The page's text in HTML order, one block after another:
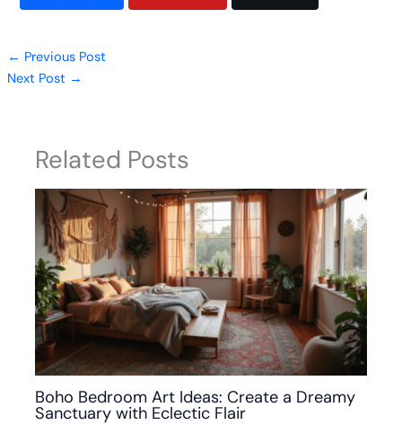
← Previous Post
Next Post →
Related Posts
Boho Bedroom Art Ideas: Create a Dreamy
Sanctuary with Eclectic Flair